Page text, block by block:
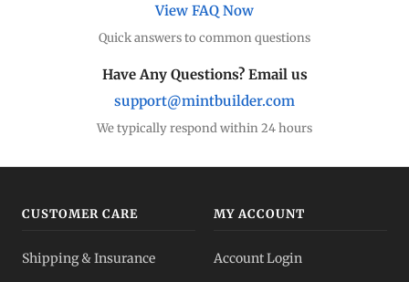
View FAQ Now
Quick answers to common questions
Have Any Questions? Email us
support@mintbuilder.com
We typically respond within 24 hours
CUSTOMER CARE
Shipping & Insurance
MY ACCOUNT
Account Login